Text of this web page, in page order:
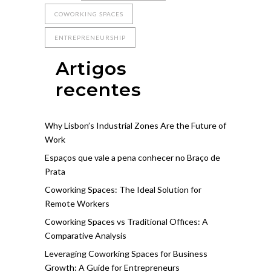
COWORKING SPACES
ENTREPRENEURSHIP
Artigos
recentes
Why Lisbon’s Industrial Zones Are the Future of
Work
Espaços que vale a pena conhecer no Braço de
Prata
Coworking Spaces: The Ideal Solution for
Remote Workers
Coworking Spaces vs Traditional Offices: A
Comparative Analysis
Leveraging Coworking Spaces for Business
Growth: A Guide for Entrepreneurs